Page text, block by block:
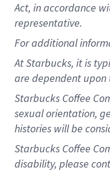
Act, in accordance
representative.
Foradditional
At Starbucks, it is
are dependent upon
Starbucks Coffee
sexual orientation,
histories will be
Starbucks Coffee
disability, please